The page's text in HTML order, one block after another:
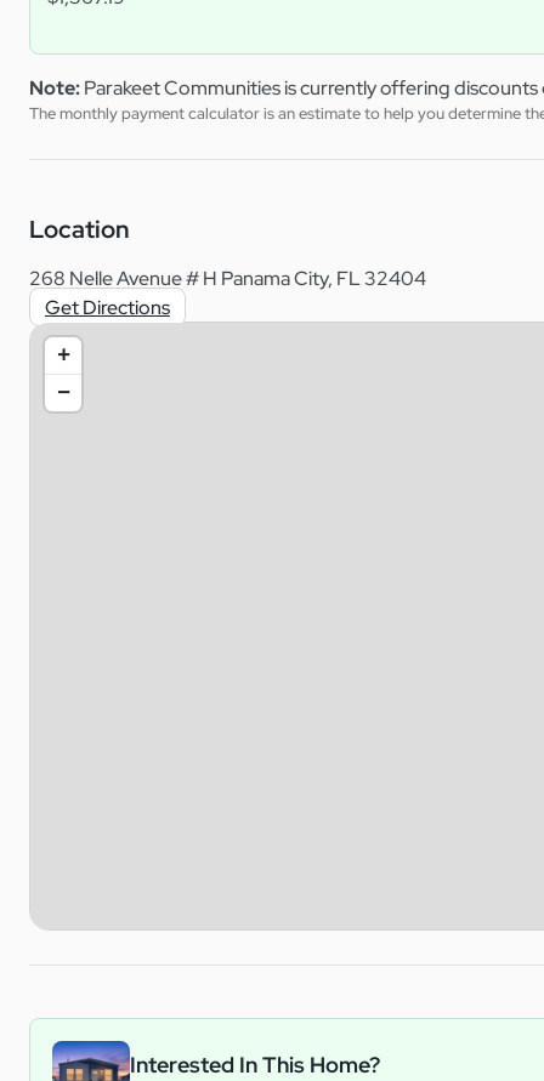
Note:Parakeet Communities is currently offering
The monthly payment calculator is an estimate to help you determine
Location
268 Nelle Avenue # H Panama City, FL 32404
Get Directions
+
−
Interested In This Home?